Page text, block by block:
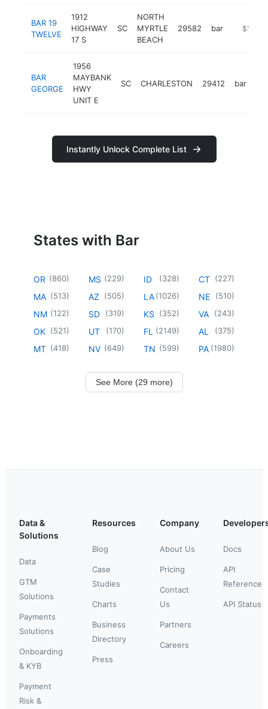
BAR 19
TWELVE
1912
HIGHWAY
17 S
SC
NORTH
MYRTLE
BEACH
29582 bar https://
$1M-
BAR
GEORGE
1956
MAYBANK
HWY
UNIT E
SC CHARLESTON 29412 bar
Instantly Unlock Complete List
States with Bar
OR (860)
MA (513)
NM (122)
OK (521)
MT (418)
MS (229)
AZ (505)
SD (319)
UT (170)
NV (649)
ID (328)
LA(1026)
KS (352)
FL (2149)
TN (599)
CT (227)
NE (510)
VA (243)
AL (375)
PA (1980)
See More (29 more)
Data &
Solutions
Data
GTM
Solutions
Payments
Solutions
Onboarding
& KYB
Payment
Risk &
Resources
Blog
Case
Studies
Charts
Business
Directory
Press
Company
About Us
Pricing
Contact
Us
Partners
Careers
Docs
API
Reference
API Status